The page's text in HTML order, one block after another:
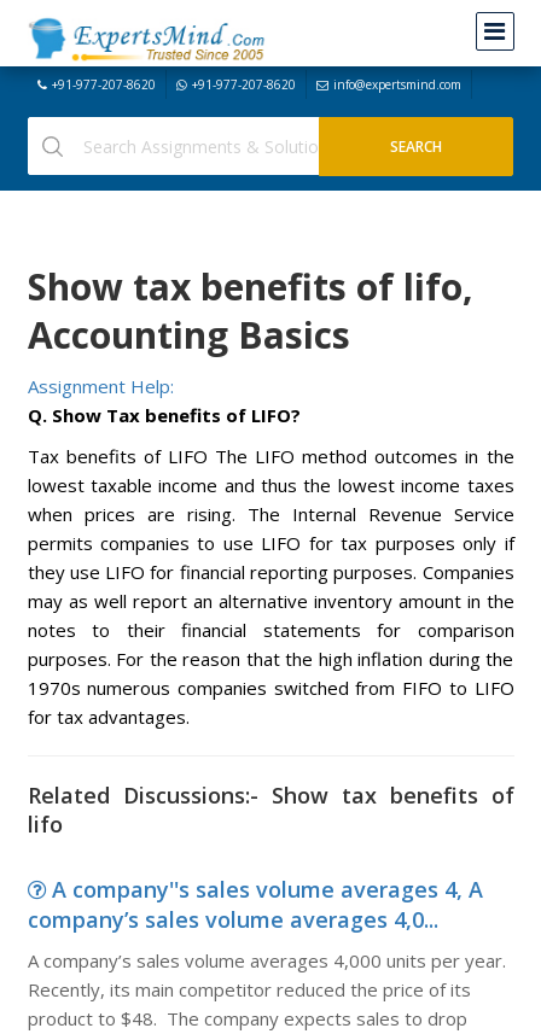
+91-977-207-8620 +91-977-207-8620 info@expertsmind.com
Show tax benefits of lifo,
Accounting Basics
Assignment Help:
Q. Show Tax benefits of LIFO?
Tax benefits of LIFO The LIFO method outcomes in the
lowest taxable income and thus the lowest income taxes
when prices are rising. The Internal Revenue Service
permits companies to use LIFO for tax purposes only if
they use LIFO for financial reporting purposes. Companies
may as well report an alternative inventory amount in the
notes to their financial statements for comparison
purposes. For the reason that the high inflation during the
1970s numerous companies switched from FIFO to LIFO
for tax advantages.
Related Discussions:- Show tax benefits of
lifo
A company''s sales volume averages 4, A
company’s sales volume averages 4,0...
A company’s sales volume averages 4,000 units per year.
Recently, its main competitor reduced the price of its
product to $48. The company expects sales to drop